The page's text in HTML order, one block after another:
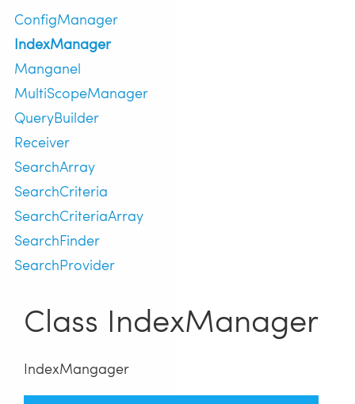
ConfigManager
IndexManager
Manganel
MultiScopeManager
QueryBuilder
Receiver
SearchArray
SearchCriteria
SearchCriteriaArray
SearchFinder
SearchProvider
Class IndexManager
IndexMangager